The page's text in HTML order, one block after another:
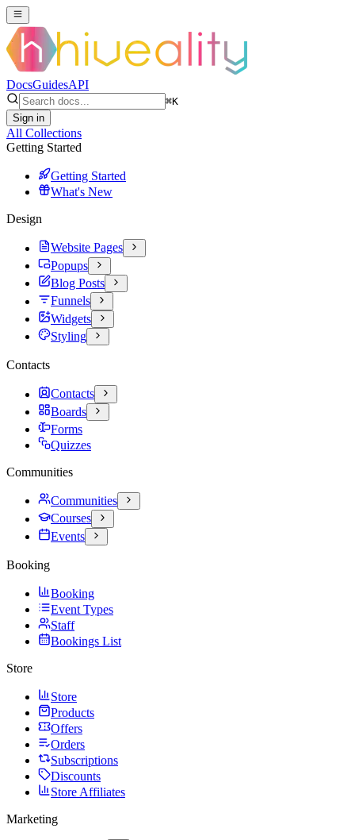
DocsGuidesAPI
⌘K
Sign in
All Collections
Getting Started
Getting Started
What's New
Design
Website Pages
Popups
Blog Posts
Funnels
Widgets
Styling
Contacts
Contacts
Boards
Forms
Quizzes
Communities
Communities
Courses
Events
Booking
Booking
Event Types
Staff
Bookings List
Store
Store
Products
Offers
Orders
Subscriptions
Discounts
Store Affiliates
Marketing